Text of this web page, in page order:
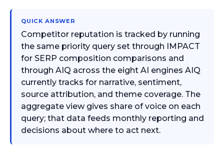
QUICK ANSWER
Competitor reputation is tracked by running
the same priority query set through IMPACT
for SERP composition comparisons and
through AIQ across the eight AI engines AIQ
currently tracks for narrative, sentiment,
source attribution, and theme coverage. The
aggregate view gives share of voice on each
query; that data feeds monthly reporting and
decisions about where to act next.